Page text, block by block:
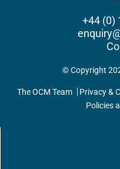
+44 (0)
© Copyright
The OCM Team Privacy &
Policies